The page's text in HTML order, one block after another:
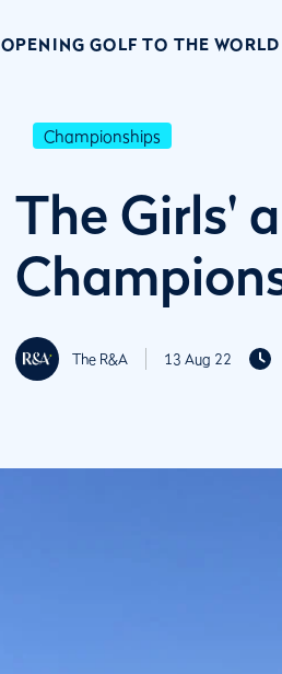
OPENING GOLF TO THE WORLD
Championships
The Girls'
The R&A 13 Aug 22